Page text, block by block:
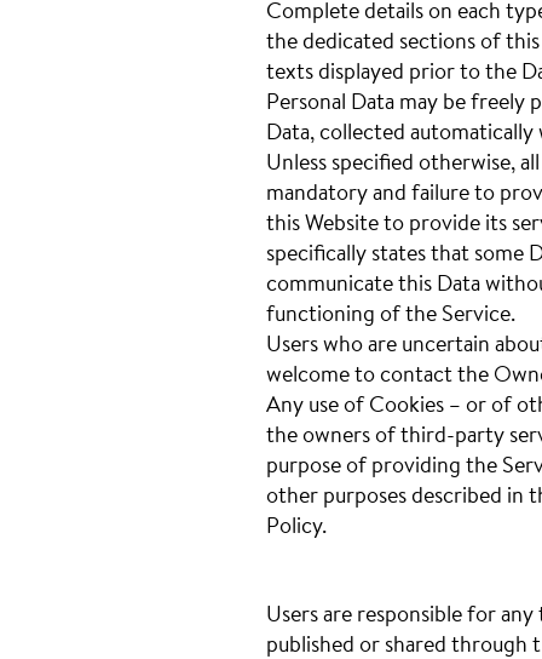
Complete details on each
the dedicated sections of
texts displayed prior to the
Personal Data may be freely
Data, collected automatically
Unless specified otherwise,
mandatory and failure to
this Website to provide its
specifically states that some
communicate this Data
functioning of the Service.
Users who are uncertain
welcome to contact the
Any use of Cookies – or of
the owners of third-party
purpose of providing the
other purposes described in
Policy.
Users are responsible for
published or shared through